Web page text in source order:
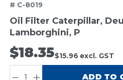
# C-8019
Oil Filter Caterpillar,
Lamborghini, P
$18.35$15.96 excl. GST
ADD TO